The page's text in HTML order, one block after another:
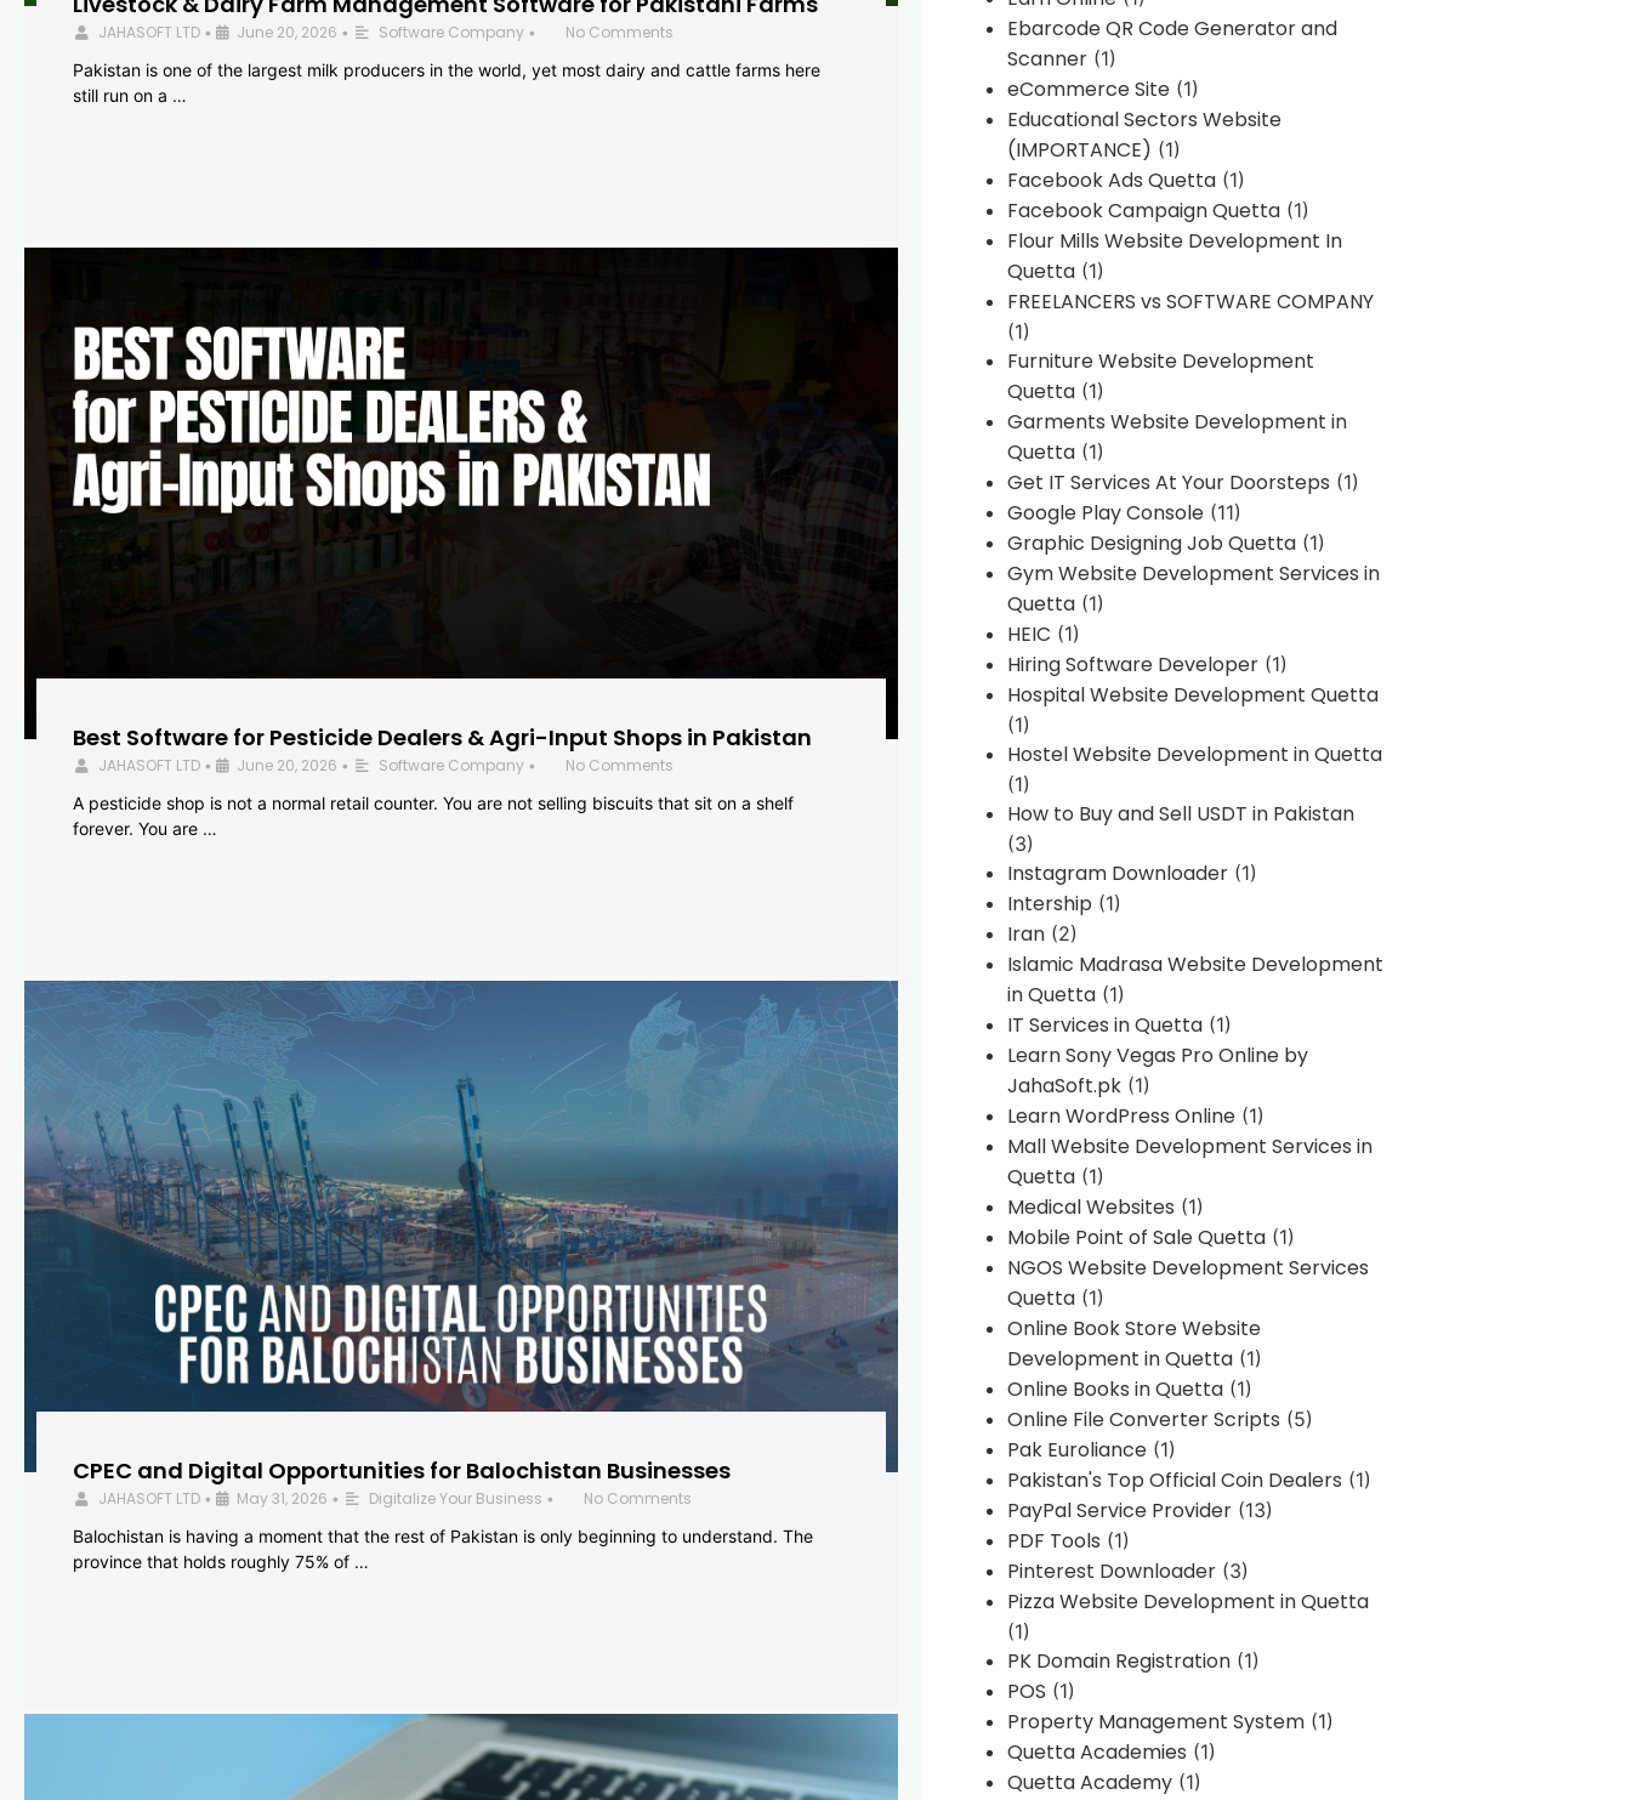
JAHASOFT LTD • June 20, 2026 • Software Company •
No Comments
Pakistan is one of the largest milk producers in the world, yet most dairy and cattle farms here
still run on a …
Best Software for Pesticide Dealers & Agri-Input Shops in Pakistan
JAHASOFT LTD • June 20, 2026 • Software Company •
No Comments
A pesticide shop is not a normal retail counter. You are not selling biscuits that sit on a shelf
forever. You are …
CPEC and Digital Opportunities for Balochistan Businesses
JAHASOFT LTD • May 31, 2026 • Digitalize Your Business •
No Comments
Balochistan is having a moment that the rest of Pakistan is only beginning to understand. The
province that holds roughly 75% of …
Ebarcode QR Code Generator and
Scanner(1)
eCommerce Site(1)
Educational Sectors Website
(IMPORTANCE) (1)
Facebook Ads Quetta(1)
Facebook Campaign Quetta(1)
Flour Mills Website Development In
Quetta(1)
FREELANCERS vs SOFTWARE COMPANY
(1)
Furniture Website Development
Quetta(1)
Garments Website Development in
Quetta(1)
Get IT Services At Your Doorsteps (1)
Google Play Console(11)
Graphic Designing Job Quetta(1)
Gym Website Development Services in
Quetta(1)
HEIC (1)
Hiring Software Developer(1)
Hospital Website Development Quetta
(1)
Hostel Website Development in Quetta
(1)
How to Buy and Sell USDT in Pakistan
(3)
Instagram Downloader(1)
Intership (1)
Iran(2)
Islamic Madrasa Website Development
in Quetta(1)
IT Services in Quetta(1)
Learn Sony Vegas Pro Online by
JahaSoft.pk(1)
Learn WordPress Online(1)
Mall Website Development Services in
Quetta(1)
Medical Websites (1)
Mobile Point of Sale Quetta(1)
NGOS Website Development Services
Quetta(1)
Online Book Store Website
Development in Quetta(1)
Online Books in Quetta(1)
Online File Converter Scripts (5)
Pak Euroliance(1)
Pakistan's Top Official Coin Dealers (1)
PayPal Service Provider(13)
PDF Tools (1)
Pinterest Downloader(3)
Pizza Website Development in Quetta
(1)
PK Domain Registration(1)
POS (1)
Property Management System(1)
Quetta Academies (1)
Quetta Academy(1)